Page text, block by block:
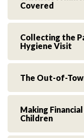
Covered
Collecting the
Hygiene Visit
The Out-of-
Making
Children